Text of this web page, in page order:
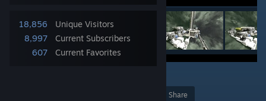
18,856
Unique Visitors
8,997
Current Subscribers
607
Current Favorites
Share